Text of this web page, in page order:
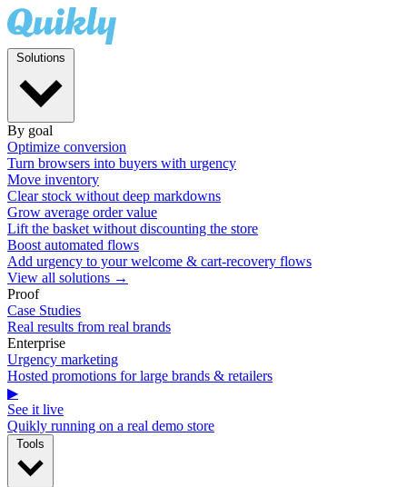
By goal
Optimize conversion
Turn browsers into buyers with urgency
Move inventory
Clear stock without deep markdowns
Grow average order value
Lift the basket without discounting the store
Boost automated flows
Add urgency to your welcome & cart-recovery flows
View all solutions →
Proof
Case Studies
Real results from real brands
Enterprise
Urgency marketing
Hosted promotions for large brands & retailers
▶
See it live
Quikly running on a real demo store